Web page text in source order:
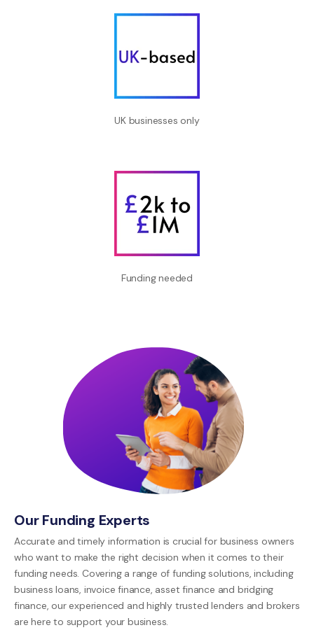
UK businesses only
Funding needed
Our Funding Experts
Accurate and timely information is crucial for business owners
who want to make the right decision when it comes to their
funding needs. Covering a range of funding solutions, including
business loans, invoice finance, asset finance and bridging
finance, our experienced and highly trusted lenders and brokers
are here to support your business.